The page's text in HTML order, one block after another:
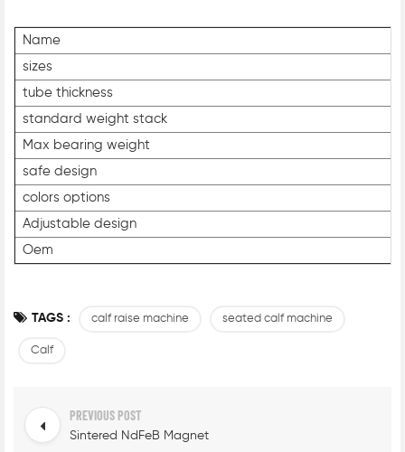
Name
sizes
tube thickness
standard weight stack
Max bearing weight
safe design
colors options
Adjustable design
Oem
TAGS : calf raise machine seated calf machine
Calf
PREVIOUS POST
Sintered NdFeB Magnet